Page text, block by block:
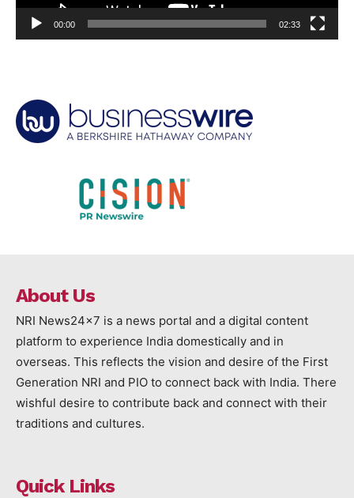
00:00 02:33
About Us
NRI News24x7 is a news portal and a digital content
platform to experience India domestically and in
overseas. This reflects the vision and desire of the First
Generation NRI and PIO to connect back with India. There
wishful desire to contribute back and connect with their
traditions and cultures.
Quick Links